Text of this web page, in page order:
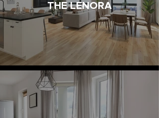
THE LENORA